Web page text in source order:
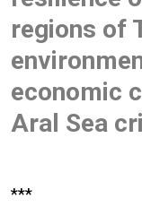
regions of
economic
Aral Sea
***